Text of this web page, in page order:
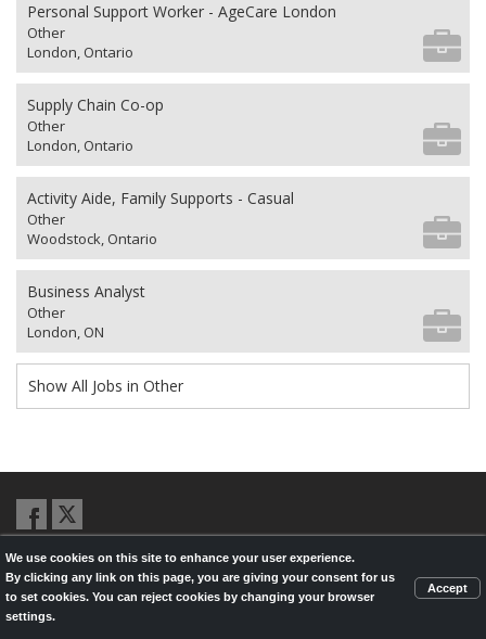
Personal Support Worker - AgeCare London
Other
London, Ontario
Supply Chain Co-op
Other
London, Ontario
Activity Aide, Family Supports - Casual
Other
Woodstock, Ontario
Business Analyst
Other
London, ON
Show All Jobs in Other
© 2026,LondonHealthJobs.ca,LondonTechJobs.caand
LondonMfgJobs.comare services of the London Economic Development
Corporation, and powered byKnighthunter.com
We use cookies on this site to enhance your user experience.
By clicking any link on this page, you are giving your consent for us
to set cookies. You can reject cookies by changing your browser
settings.
Accept